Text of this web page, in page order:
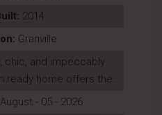
2014
Granville
chic, and impeccably
ready home offers the...
August - 05 - 2026